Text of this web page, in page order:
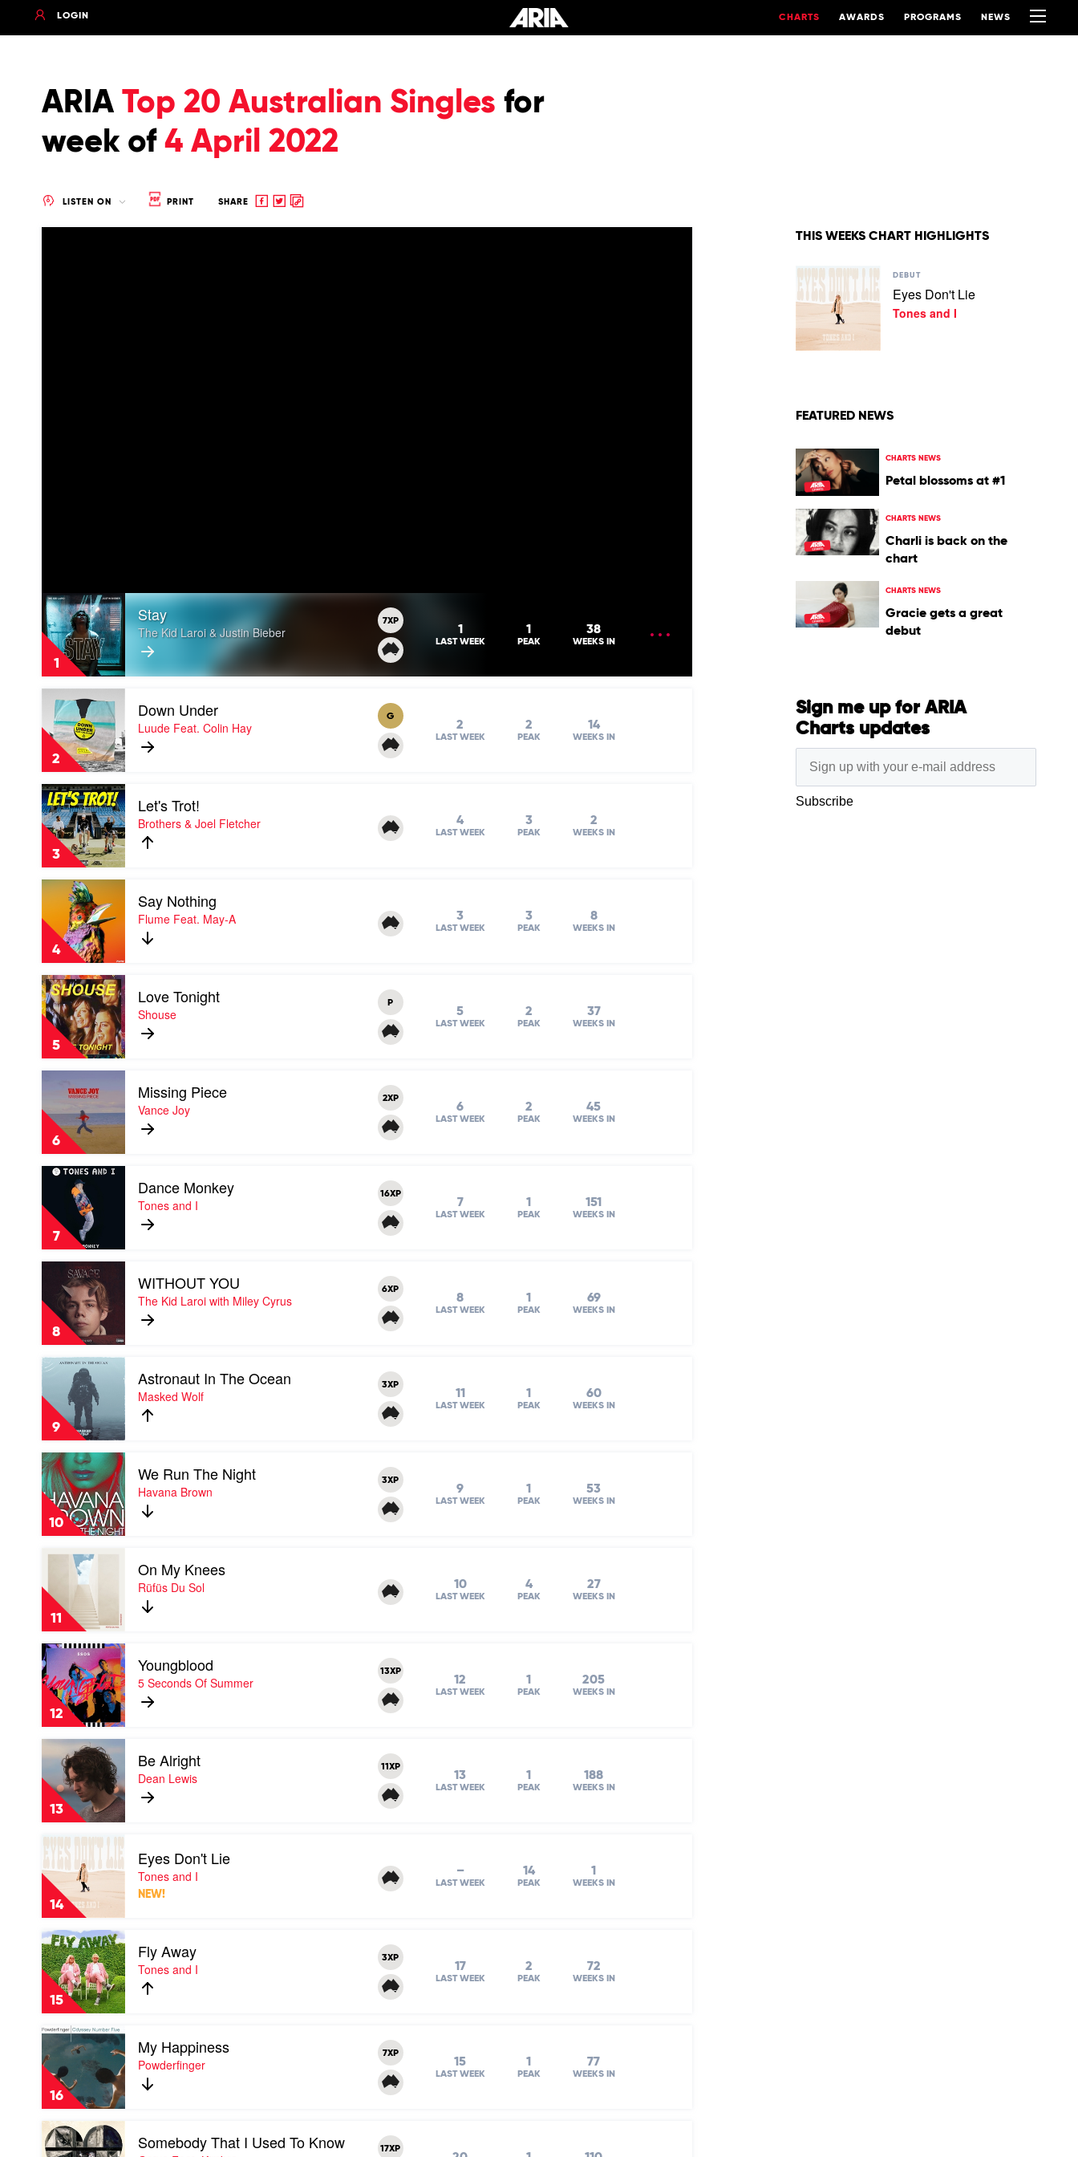
LOGIN CHARTS AWARDS PROGRAMS NEWS
ARIA Top 20 Australian Singles for
week of 4 April 2022
LISTEN ON PRINT SHARE
Share
ShareCopy
1
Play
video
Stay
by
The
Kid
Laroi
Justin
Bieber
Stay
The Kid Laroi & Justin Bieber
7XP
1
LAST WEEK
1
PEAK
38
WEEKS IN
2
video
Down
Under
by
Luude
Feat.
Colin
Hay
Down Under
Luude Feat. Colin Hay
G
2
LAST WEEK
2
PEAK
14
WEEKS IN
3
Play
video
Let's
Trot!
by
Brothers
&
Joel
Fletcher
Let's Trot!
Brothers & Joel Fletcher 4
LAST WEEK
3
PEAK
2
WEEKS IN
4
Play
video
Nothing
Flume
Feat.
May-
A
Say Nothing
Flume Feat. May-A 3
LAST WEEK
3
PEAK
8
WEEKS IN
5
Play
video
Love
Tonight
by
Shouse
Love Tonight
Shouse
P
5
LAST WEEK
2
PEAK
37
WEEKS IN
6
video
Missing
Piece
Vance
Joy
Missing Piece
Vance Joy
2XP
6
LAST WEEK
2
PEAK
45
WEEKS IN
7
Play
video
Dance
Monkey
by
Tones
and
Dance Monkey
Tones and I
16XP
7
LAST WEEK
1
PEAK
151
WEEKS IN
8
video
WITHOUT
YOU
by
The
Kid
Laroi
Miley
Cyrus
WITHOUT YOU
The Kid Laroi with Miley Cyrus
6XP
8
LAST WEEK
1
PEAK
69
WEEKS IN
9
Play
video
Astronaut
In
The
Ocean
by
Masked
Wolf
Astronaut In The Ocean
Masked Wolf
3XP
11
LAST WEEK
1
PEAK
60
WEEKS IN
10
Play
video
We
Run
The
Night
Havana
Brown
We Run The Night
Havana Brown
3XP
9
LAST WEEK
1
PEAK
53
WEEKS IN
11
Play
My
Knees
by
Rüfüs
Du
Sol
On My Knees
Rüfüs Du Sol 10
LAST WEEK
4
PEAK
27
WEEKS IN
12
Play
video
Youngblood
by
Seconds
Of
Summer
Youngblood
5 Seconds Of Summer
13XP
12
LAST WEEK
1
PEAK
205
WEEKS IN
13
Play
video
Alright
by
Dean
Be Alright
Dean Lewis
11XP
13
LAST WEEK
1
PEAK
188
WEEKS IN
14
Play
video
Eyes
Don't
Lie
by
Tones
and
I
Eyes Don't Lie
Tones and I
NEW!
–
LAST WEEK
14
PEAK
1
WEEKS IN
15
Play
video
Fly
Away
by
Tones
I
Fly Away
Tones and I
3XP
17
LAST WEEK
2
PEAK
72
WEEKS IN
16
Play
video
My
Happiness
by
Powderfinger
My Happiness
Powderfinger
7XP
15
LAST WEEK
1
PEAK
77
WEEKS IN
Play
video
Somebody That I Used To Know 17XP
THIS WEEKS CHART HIGHLIGHTS
Play
video
Eyes
Don't
Lie
by
DEBUT
Eyes Don't Lie
Tones and I
FEATURED NEWS
CHARTS NEWS
Petal blossoms at #1
CHARTS NEWS
Charli is back on the
chart
CHARTS NEWS
Gracie gets a great
debut
Sign me up for ARIA
Charts updates